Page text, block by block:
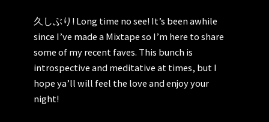
久しぶり! Long time no see! It’s been awhile
since I’ve made a Mixtape so I’m here to share
some of my recent faves. This bunch is
introspective and meditative at times, but I
hope ya’ll will feel the love and enjoy your
night!